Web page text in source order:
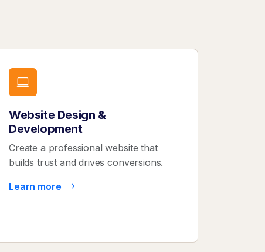
Website Design &
Development
Create a professional website that
builds trust and drives conversions.
Learn more